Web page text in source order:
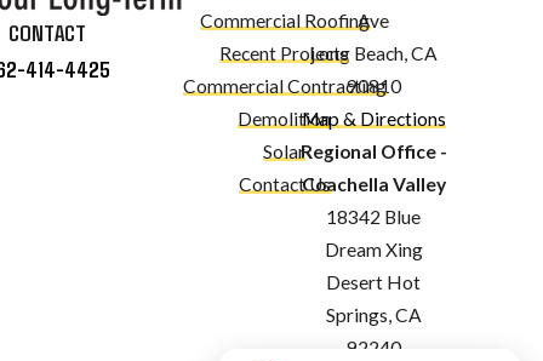
CONTACT
414-4425
Commercial Roofing
Recent Projects
Commercial Contracting
Demolition
Solar
Contact Us
Ave
Long Beach, CA
90810
Map & Directions
Regional Office -
Coachella Valley
18342 Blue
Dream Xing
Desert Hot
Springs, CA
92240